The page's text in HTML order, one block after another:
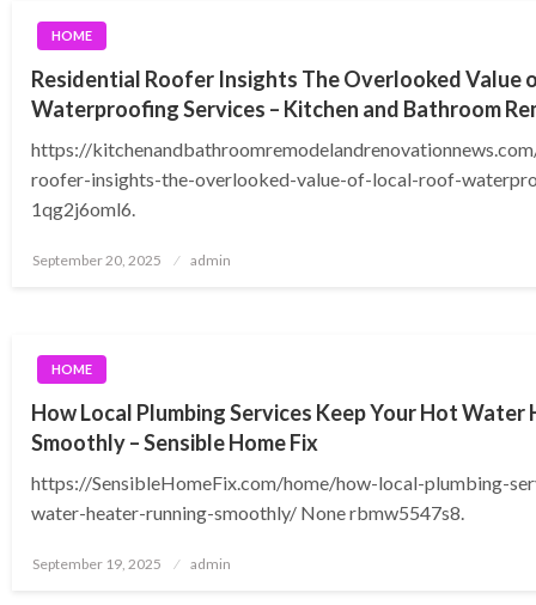
HOME
Residential Roofer Insights The Overlooked Value
Waterproofing Services – Kitchen and Bathroom
https://
roofer-insights-the-overlooked-value-of-local-roof-
1qg2j6oml6.
Posted
September 20, 2025 admin
HOME
How Local Plumbing Services Keep Your Hot Water
Smoothly – Sensible Home Fix
https://SensibleHomeFix.com/home/how-local-plumbing-
water-heater-running-smoothly/ None rbmw5547s8.
Posted
September 19, 2025 admin